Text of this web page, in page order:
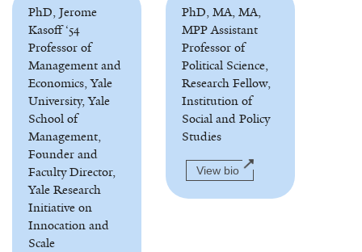
PhD, Jerome
Kasoff ‘54
Professor of
Management and
Economics, Yale
University, Yale
School of
Management,
Founder and
Faculty Director,
Yale Research
Initiative on
Innocation and
Scale
PhD, MA, MA,
MPP Assistant
Professor of
Political Science,
Research Fellow,
Institution of
Social and Policy
Studies
View bio